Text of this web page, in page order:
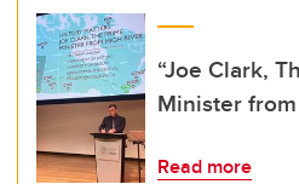
“Joe Clark,
Minister
Read more